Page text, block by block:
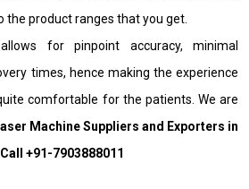
the product ranges that you get.
for pinpoint accuracy, minimal
times, hence making the experience
comfortable for the patients. We are
Machine Suppliers and Exporters in
+91-7903888011